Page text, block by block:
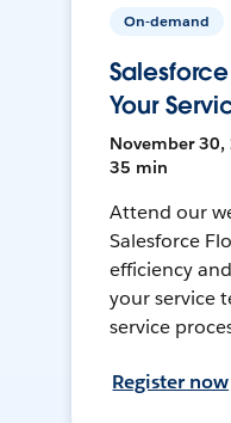
On-demand
Your
November 30,
35 min
Attend our
Salesforce
efficiency
your service
service
Register now